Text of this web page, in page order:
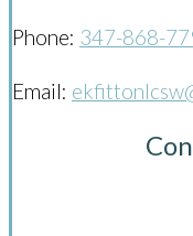
Phone: 347-868-
Email: